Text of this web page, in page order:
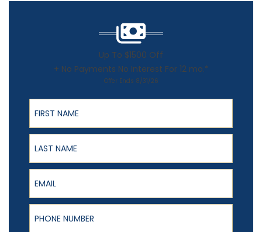
Up To $1500 Off
+ No Payments No Interest For 12 mo.*
Offer Ends 8/31/26
First Name
Last Name
Email
Phone Number